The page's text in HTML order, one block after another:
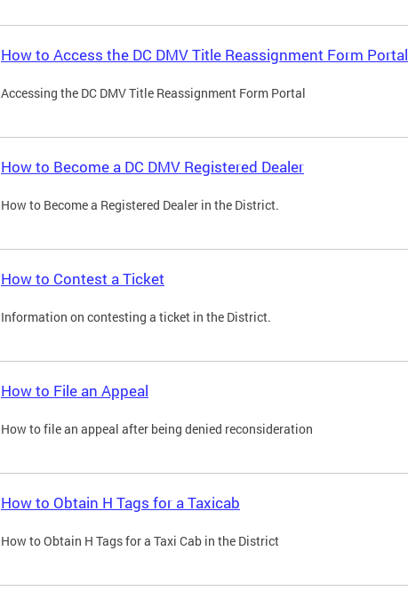
How to Access the DC DMV Title Reassignment Form Portal
Accessing the DC DMV Title Reassignment Form Portal
How to Become a DC DMV Registered Dealer
How to Become a Registered Dealer in the District.
How to Contest a Ticket
Information on contesting a ticket in the District.
How to File an Appeal
How to file an appeal after being denied reconsideration
How to Obtain H Tags for a Taxicab
How to Obtain H Tags for a Taxi Cab in the District